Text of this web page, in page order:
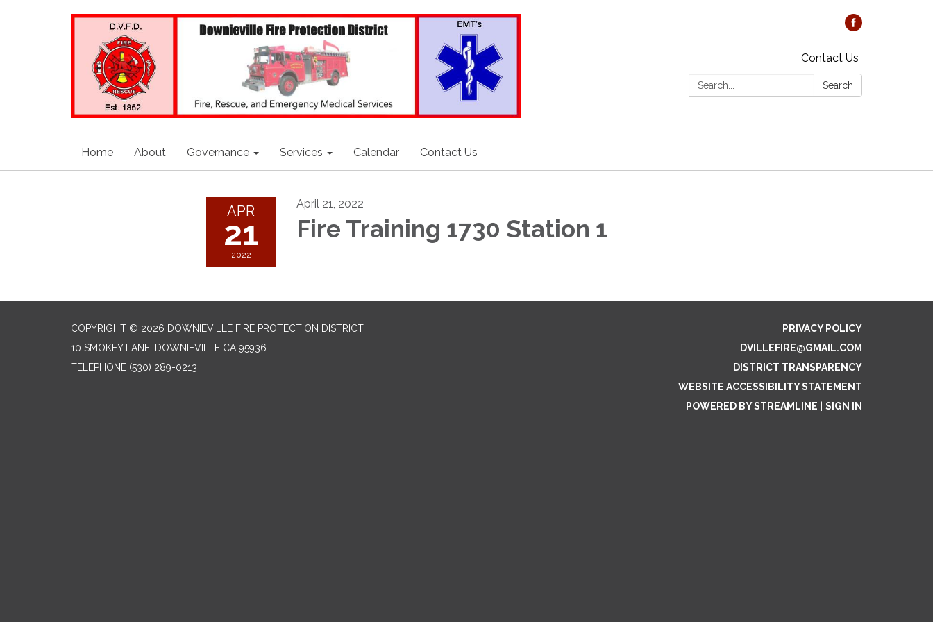
Contact Us
Search:
Search
Home About Governance Services Calendar Contact Us
APR
21
2022
April 21, 2022
Fire Training 1730 Station 1
COPYRIGHT © 2026 DOWNIEVILLE FIRE PROTECTION DISTRICT
10 SMOKEY LANE, DOWNIEVILLE CA 95936
TELEPHONE (530) 289-0213
PRIVACY POLICY
DVILLEFIRE@GMAIL.COM
DISTRICT TRANSPARENCY
WEBSITE ACCESSIBILITY STATEMENT
POWERED BY STREAMLINE
SIGN IN